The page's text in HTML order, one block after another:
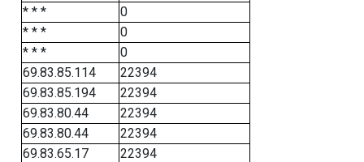
* * *
0
* * *
0
* * *
0
69.83.85.114
22394
69.83.85.194
22394
69.83.80.44
22394
69.83.80.44
22394
69.83.65.17
22394